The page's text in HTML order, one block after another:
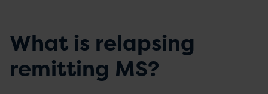
What is relapsing
remitting MS?